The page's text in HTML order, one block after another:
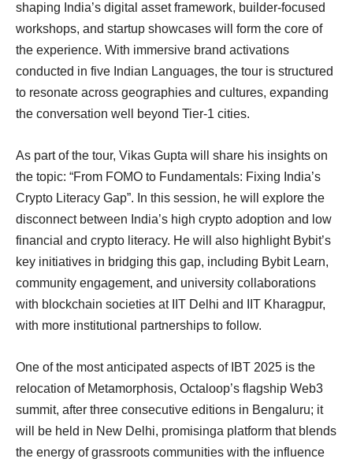
shaping India’s digital asset framework, builder-focused
workshops, and startup showcases will form the core of
the experience. With immersive brand activations
conducted in five Indian Languages, the tour is structured
to resonate across geographies and cultures, expanding
the conversation well beyond Tier-1 cities.
As part of the tour, Vikas Gupta will share his insights on
the topic: “From FOMO to Fundamentals: Fixing India’s
Crypto Literacy Gap”. In this session, he will explore the
disconnect between India’s high crypto adoption and low
financial and crypto literacy. He will also highlight Bybit’s
key initiatives in bridging this gap, including Bybit Learn,
community engagement, and university collaborations
with blockchain societies at IIT Delhi and IIT Kharagpur,
with more institutional partnerships to follow.
One of the most anticipated aspects of IBT 2025 is the
relocation of Metamorphosis, Octaloop’s flagship Web3
summit, after three consecutive editions in Bengaluru; it
will be held in New Delhi, promisinga platform that blends
the energy of grassroots communities with the influence